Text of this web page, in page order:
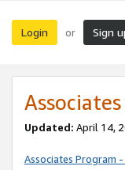
Login or Sign
Updated: April 14,
Associates Program